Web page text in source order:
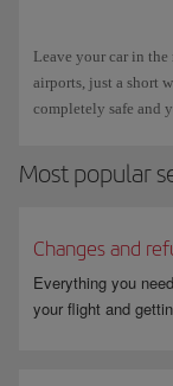
Leave your car in the
airports, just a short
completely safe and
Most popular
Changes and
Everything you
your flight and